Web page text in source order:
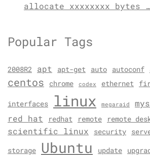
allocate xxxxxxxx bytes …
Popular Tags
2008R2 apt apt-get auto autoconf
centos chrome codex ethernet
interfaces linux megaraid
red hat
redhat remote remote
scientific linux security
storage Ubuntu update